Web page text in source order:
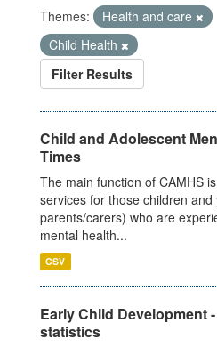
Themes: Health and care
Child Health
Filter Results
Child and Adolescent
Times
The main function of CAMHS
services for those children
parents/carers) who are
mental health...
CSV
Early Child Development
statistics